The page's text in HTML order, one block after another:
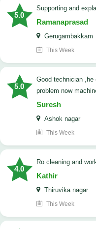
5.0
Supporting and
Ramanaprasad
Gerugambakkam
This Week
5.0
good technician ,he given a clean explanation about the
problem now
Suresh
Ashok nagar
This Week
4.0
Ro cleaning and
Kathir
Thiruvika nagar
This Week